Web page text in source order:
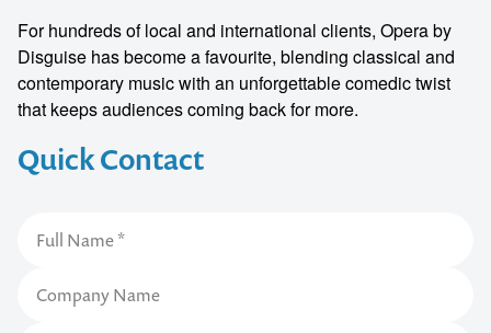
Quick Contact
For hundreds of local and international clients, Opera by
Disguise has become a favourite, blending classical and
contemporary music with an unforgettable comedic twist
that keeps audiences coming back for more.